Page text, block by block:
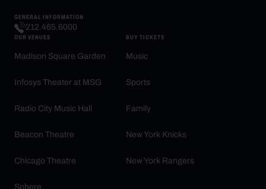
GENERAL INFORMATION
212.465.6000
OUR VENUES
Madison Square Garden
Infosys Theater at MSG
Radio City Music Hall
Beacon Theatre
Chicago Theatre
BUY TICKETS
Music
Sports
Family
New York Knicks
New York Rangers